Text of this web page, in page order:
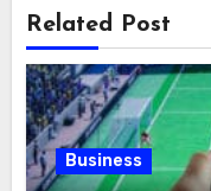
Related Post
Business